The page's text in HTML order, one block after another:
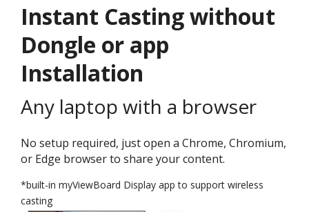
Instant Casting without
Dongle or app
Installation
Any laptop with a browser
No setup required, just open a Chrome, Chromium,
or Edge browser to share your content.
*built-in myViewBoard Display app to support wireless
casting